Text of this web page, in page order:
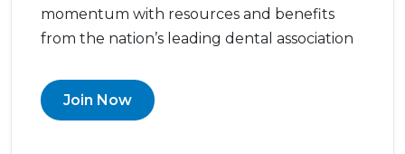
momentum with resources and benefits
from the nation’s leading dental association
Join Now